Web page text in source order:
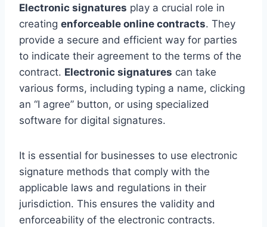
Electronic signatures play a crucial role in
creating enforceable online contracts. They
provide a secure and efficient way for parties
to indicate their agreement to the terms of the
contract. Electronic signatures can take
various forms, including typing a name, clicking
an “I agree” button, or using specialized
software for digital signatures.
It is essential for businesses to use electronic
signature methods that comply with the
applicable laws and regulations in their
jurisdiction. This ensures the validity and
enforceability of the electronic contracts.